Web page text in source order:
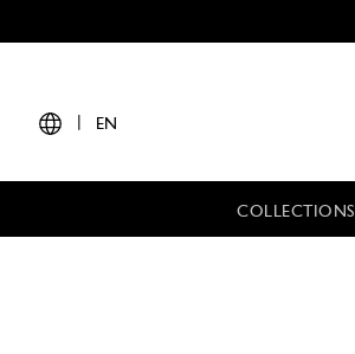
EN
COLLECTIONS